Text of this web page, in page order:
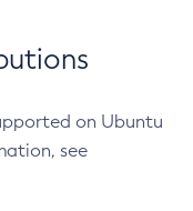
on Ubuntu
see